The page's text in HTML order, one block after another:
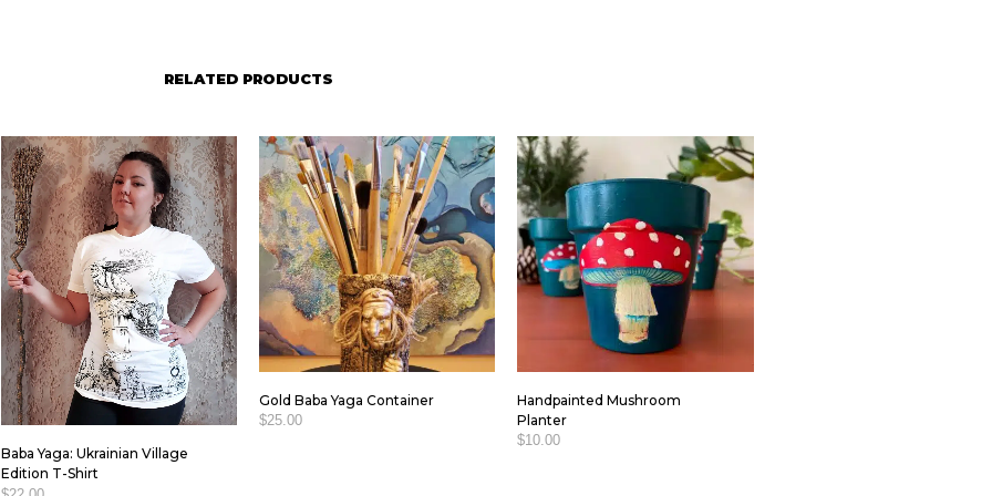
RELATED PRODUCTS
Baba Yaga: Ukrainian Village
Edition T-Shirt
Gold Baba Yaga Container
$25.00
Handpainted Mushroom
Planter
$10.00